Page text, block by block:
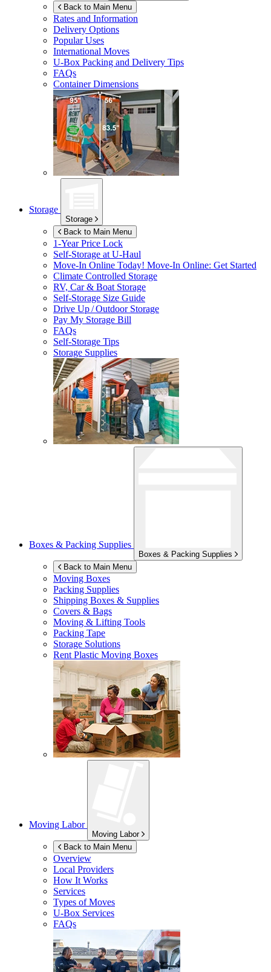
Back to Main Menu
Rates and Information
Delivery Options
Popular Uses
International Moves
U-Box Packing and Delivery Tips
FAQs
Container Dimensions
Storage
Storage
Back to Main Menu
1-Year Price Lock
Self-Storage atU-Haul
Move-In Online Today! Move-In Online: Get Started
Climate Controlled Storage
RV, Car & Boat Storage
Self-Storage Size Guide
Drive Up / Outdoor Storage
Pay My Storage Bill
FAQs
Self-Storage Tips
Storage Supplies
Boxes & Packing Supplies
Boxes & Packing Supplies
Back to Main Menu
Moving Boxes
Packing Supplies
Shipping Boxes & Supplies
Covers & Bags
Moving & Lifting Tools
Packing Tape
Storage Solutions
Rent Plastic Moving Boxes
Moving Labor
Moving Labor
Back to Main Menu
Overview
Local Providers
How It Works
Services
Types of Moves
U-Box Services
FAQs